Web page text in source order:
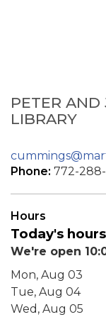
PETER AND
LIBRARY
Phone: 772-288-
Hours
Today's hours
We're open
Mon, Aug 03
Tue, Aug 04
Wed, Aug 05